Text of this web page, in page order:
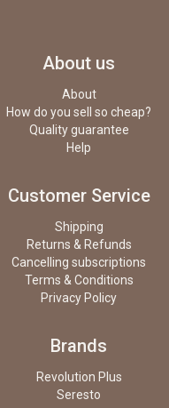
About us
About
How do you sell so cheap?
Quality guarantee
Help
Customer Service
Shipping
Returns & Refunds
Cancelling subscriptions
Terms & Conditions
Privacy Policy
Brands
Revolution Plus
Seresto